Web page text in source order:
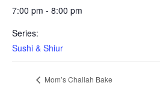
7:00 pm - 8:00 pm
Series:
Sushi & Shiur
Mom’s Challah Bake